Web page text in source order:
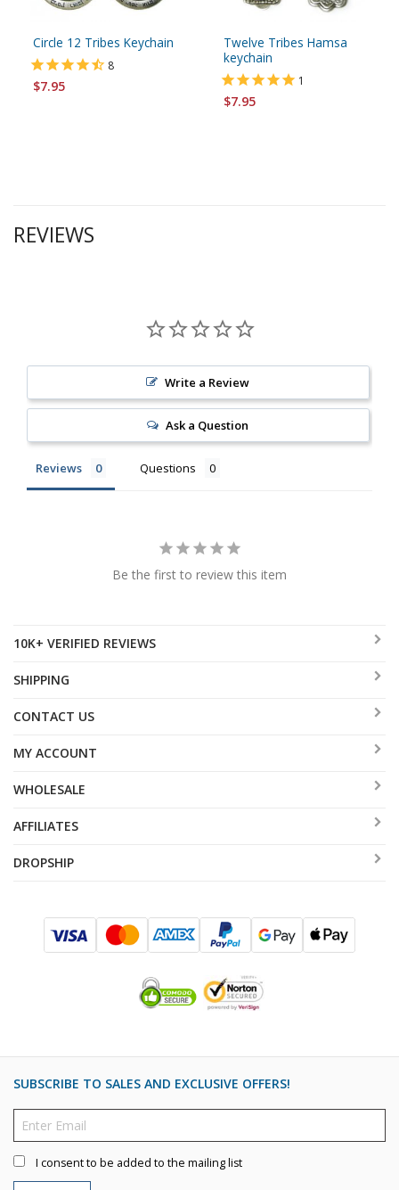
Circle 12 Tribes Keychain
8
$7.95
Twelve Tribes Hamsa
keychain
1
$7.95
REVIEWS
Write a Review
Ask a Question
Reviews Questions
Be the first to review this item
10K+ VERIFIED REVIEWS
SHIPPING
CONTACT US
MY ACCOUNT
WHOLESALE
AFFILIATES
DROPSHIP
SUBSCRIBE TO SALES AND EXCLUSIVE OFFERS!
I consent to be added to the mailing list